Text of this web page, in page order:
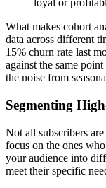
loyal or
What makes cohort
data across different
15% churn rate last
against the same
the noise from
Segmenting
Not all subscribers
focus on the ones
your audience into
meet their specific